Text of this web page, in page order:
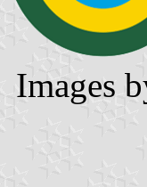
Images